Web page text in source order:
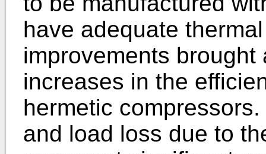
have adequate
improvements
increases in the
hermetic
and load loss due to